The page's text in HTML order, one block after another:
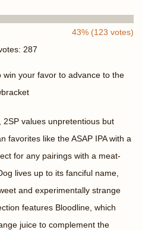
43% (123 votes)
287
win your favor to advance to the
2SP values unpretentious but
favorites like the ASAP IPA with a
for any pairings with a meat-
lives up to its fanciful name,
and experimentally strange
features Bloodline, which
juice to complement the